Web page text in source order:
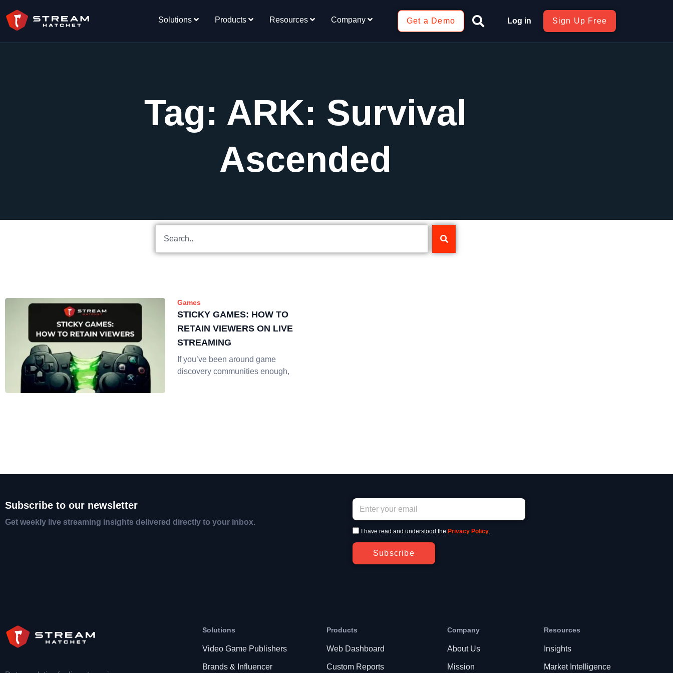
Solutions Products Resources Company Get a Demo Log in Sign Up Free
Tag: ARK: Survival
Ascended
Games
STICKY GAMES: HOW TO
RETAIN VIEWERS ON LIVE
STREAMING
If you’ve been around game
discovery communities enough,
Subscribe to our newsletter
Get weekly live streaming insights delivered directly to your inbox.
I have read and understood the Privacy Policy.
Subscribe
Solutions
Video Game Publishers
Brands & Influencer
Products
Web Dashboard
Custom Reports
Company
About Us
Mission
Resources
Insights
Market Intelligence